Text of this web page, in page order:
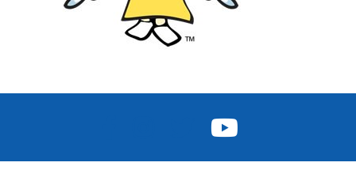
FACEBOOK
INSTAGRAM
TWITTER
YOUTUBE